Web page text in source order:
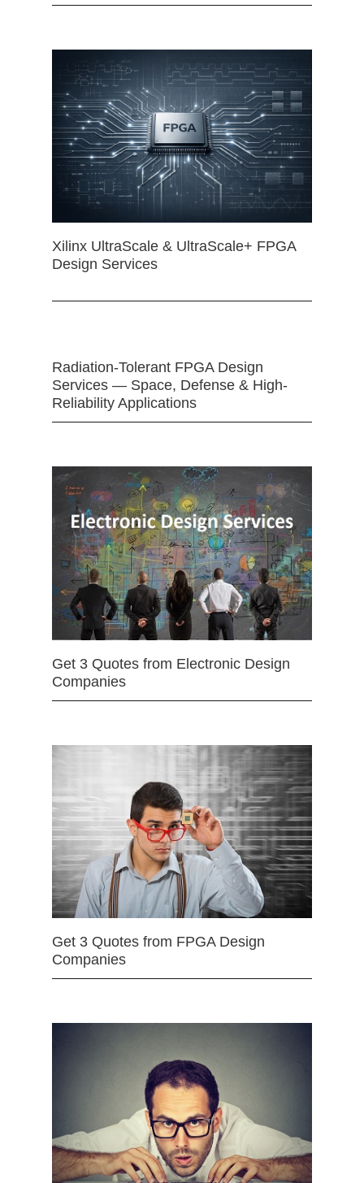
Xilinx UltraScale & UltraScale+ FPGA
Design Services
Radiation-Tolerant FPGA Design
Services — Space, Defense & High-
Reliability Applications
Get 3 Quotes from Electronic Design
Companies
Get 3 Quotes from FPGA Design
Companies